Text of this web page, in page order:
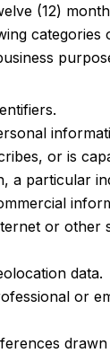
(12)
categories
or is
a particular
or other
data.
or